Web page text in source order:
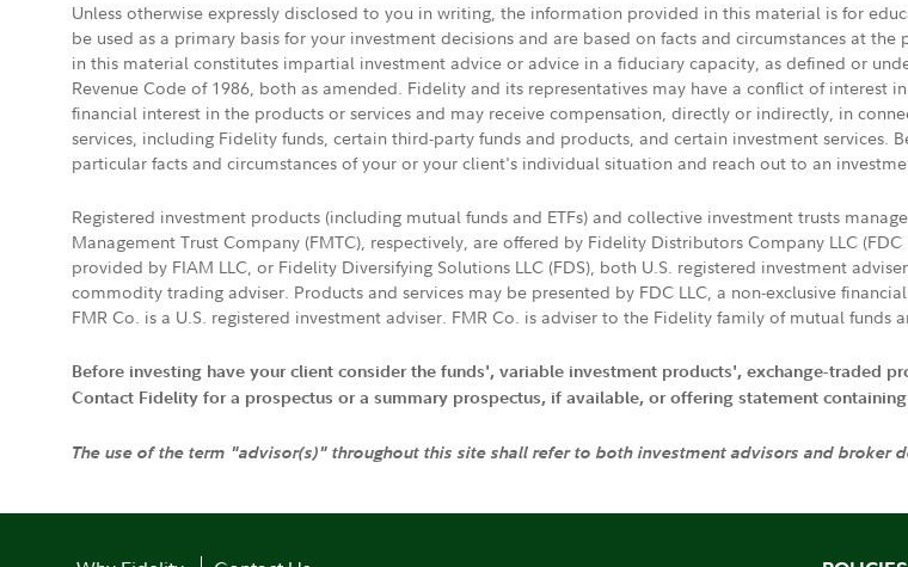
Unless otherwise expressly disclosed to you in writing, the information provided in this material is for
be used as a primary basis for your investment decisions and are based on facts and circumstances at
in this material constitutes impartial investment advice or advice in a fiduciary capacity, as defined or
Revenue Code of 1986, both as amended. Fidelity and its representatives may have a conflict of interest
financial interest in the products or services and may receive compensation, directly or indirectly, in
services, including Fidelity funds, certain third-party funds and products, and certain investment
particular facts and circumstances of your or your client's individual situation and reach out to an
Registered investment products (including mutual funds and ETFs) and collective investment trusts
Management Trust Company (FMTC), respectively, are offered by Fidelity Distributors Company LLC
provided by FIAM LLC, or Fidelity Diversifying Solutions LLC (FDS), both U.S. registered investment
commodity trading adviser. Products and services may be presented by FDC LLC, a non-exclusive
FMR Co. is a U.S. registered investment adviser. FMR Co. is adviser to the Fidelity family of mutual funds
Before investing have your client consider the funds', variable investment products', exchange-traded
Contact Fidelity for a prospectus or a summary prospectus, if available, or offering statement
The use of the term "advisor(s)" throughout this site shall refer to both investment advisors and broker